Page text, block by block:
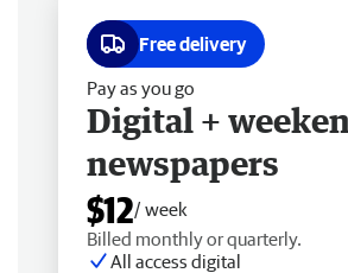
Free delivery
Pay as you go
Digital +
newspapers
$12/ week
Billed monthly or quarterly.
All access digital